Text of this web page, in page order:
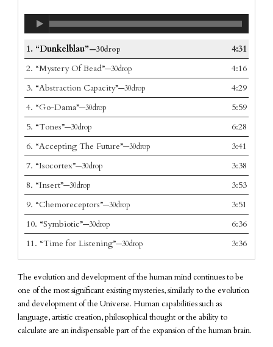
1. “Dunkelblau”—30drop
4:31
2. “Mystery Of Bead”—30drop
4:16
3. “Abstraction Capacity”—30drop
4:29
4. “Go-Dama”—30drop
5:59
5. “Tones”—30drop
6:28
6. “Accepting The Future”—30drop
3:41
7. “Isocortex”—30drop
3:38
8. “Insert”—30drop
3:53
9. “Chemoreceptors”—30drop
3:51
10. “Symbiotic”—30drop
6:36
11. “Time for Listening”—30drop 3:36
The evolution and development of the human mind continues to be
one of the most significant existing mysteries, similarly to the evolution
and development of the Universe. Human capabilities such as
language, artistic creation, philosophical thought or the ability to
calculate are an indispensable part of the expansion of the human brain.